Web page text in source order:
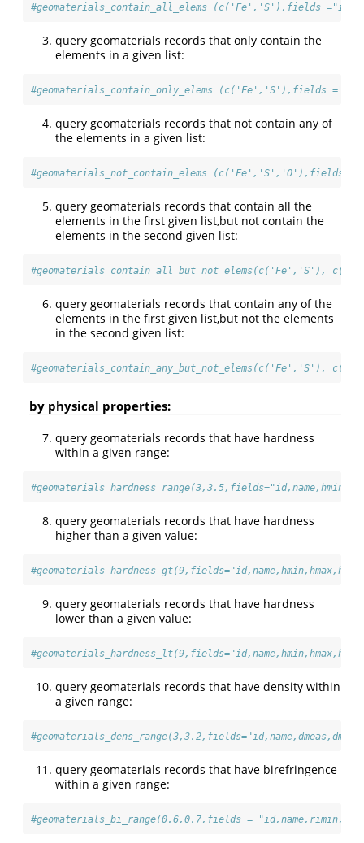
#geomaterials_contain_all_elems (c('Fe','S'),fields
query geomaterials records that only contain the
elements in a given list:
#geomaterials_contain_only_elems (c('Fe','S'),fields
query geomaterials records that not contain any of
the elements in a given list:
#geomaterials_not_contain_elems (c('Fe','S','O'),fields
query geomaterials records that contain all the
elements in the first given list,but not contain the
elements in the second given list:
#geomaterials_contain_all_but_not_elems(c('Fe','S'),
query geomaterials records that contain any of the
elements in the first given list,but not the elements
in the second given list:
#geomaterials_contain_any_but_not_elems(c('Fe','S'),
by physical properties:
query geomaterials records that have hardness
within a given range:
query geomaterials records that have hardness
higher than a given value:
query geomaterials records that have hardness
lower than a given value:
query geomaterials records that have density within
a given range:
query geomaterials records that have birefringence
within a given range:
#geomaterials_bi_range(0.6,0.7,fields =